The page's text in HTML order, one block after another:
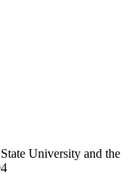
University and the